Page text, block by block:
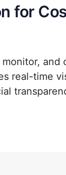
for
real-time